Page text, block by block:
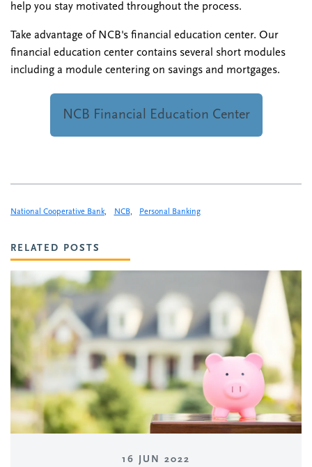
help you stay motivated throughout the process.
Take advantage of NCB's financial education center. Our
financial education center contains several short modules
including a module centering on savings and mortgages.
NCB Financial Education Center
National Cooperative Bank, NCB, Personal Banking
RELATED POSTS
16 JUN 2022